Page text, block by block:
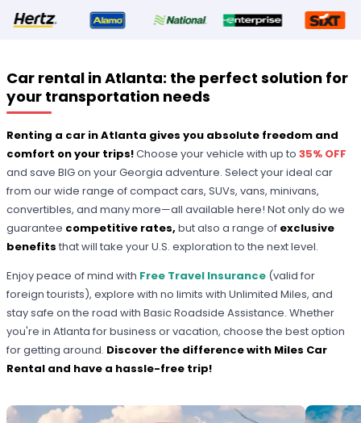
Car rental in Atlanta: the perfect solution for
your transportation needs
Renting a car in Atlanta gives you absolute freedom and
comfort on your trips!Choose your vehicle with up to35% OFF
and save BIG on your Georgia adventure. Select your ideal car
from our wide range of compact cars, SUVs, vans, minivans,
convertibles, and many more—all available here! Not only do we
guarantee competitive rates,but also a range of exclusive
benefits that will take your U.S. exploration to the next level.
Enjoy peace of mind with Free Travel Insurance (valid for
foreign tourists), explore with no limits with Unlimited Miles, and
stay safe on the road with Basic Roadside Assistance. Whether
you're in Atlanta for business or vacation, choose the best option
for getting around. Discover the difference with Miles Car
Rental and have a hassle-free trip!